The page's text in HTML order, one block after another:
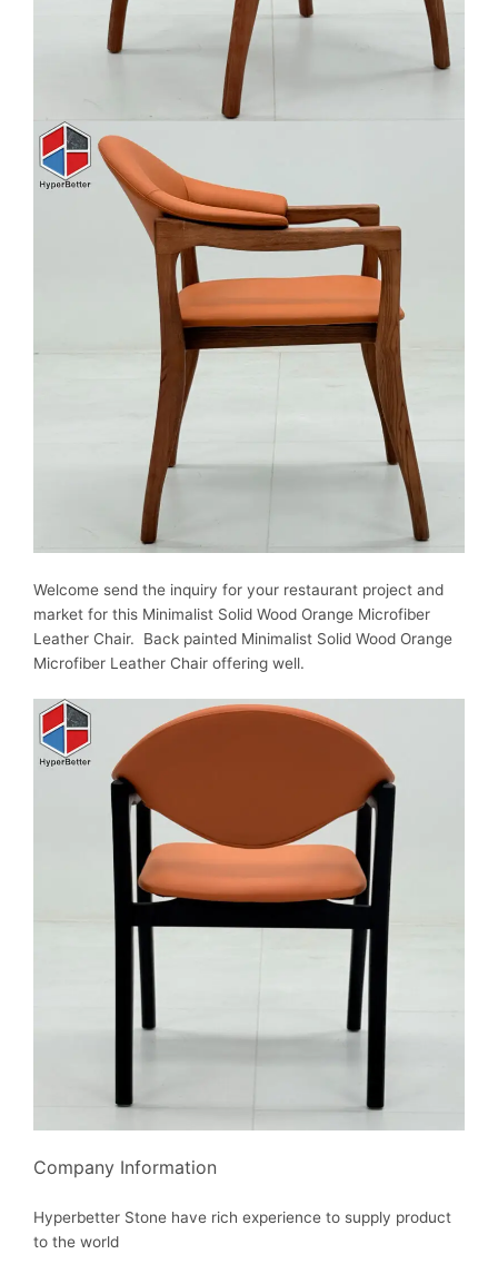
Welcome send the inquiry for your restaurant project and
market for this Minimalist Solid Wood Orange Microfiber
Leather Chair. Back painted Minimalist Solid Wood Orange
Microfiber Leather Chair offering well.
Company Information
Hyperbetter Stone have rich experience to supply product
to the world